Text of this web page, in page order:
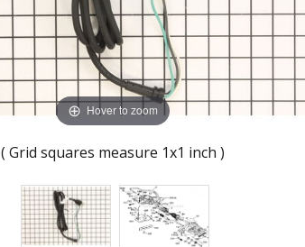
Hover to zoom
( Grid squares measure 1x1 inch )